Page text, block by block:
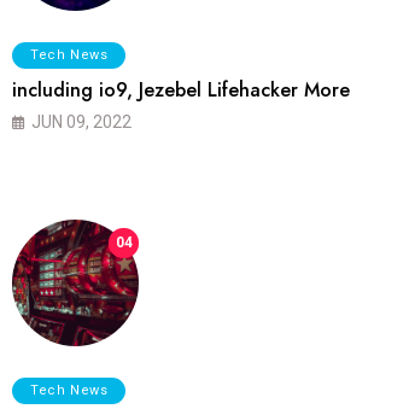
Tech News
including io9, Jezebel Lifehacker More
JUN 09, 2022
04
Tech News